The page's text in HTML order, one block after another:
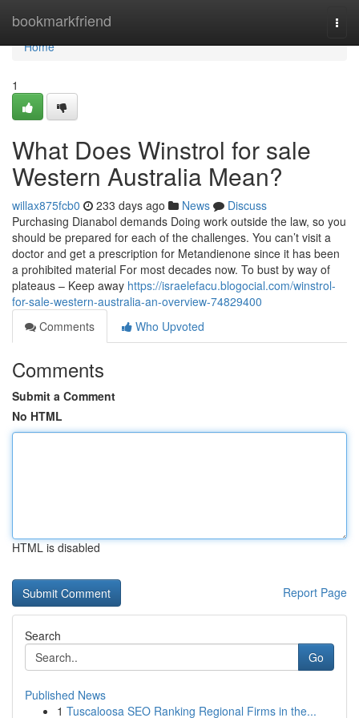
bookmarkfriend
Home
Home
1
What Does Winstrol for sale
Western Australia Mean?
willax875fcb0 233 days ago News
Discuss
Purchasing Dianabol demands Doing work outside the law, so you
should be prepared for each of the challenges. You can’t visit a
doctor and get a prescription for Metandienone since it has been
a prohibited material For most decades now. To bust by way of
plateaus – Keep away https://israelefacu.blogocial.com/winstrol-
for-sale-western-australia-an-overview-74829400
Comments
Who Upvoted
Comments
Submit a Comment
No HTML
HTML is disabled
Report Page
Search
Go
Published News
1 Tuscaloosa SEO Ranking Regional Firms in the...